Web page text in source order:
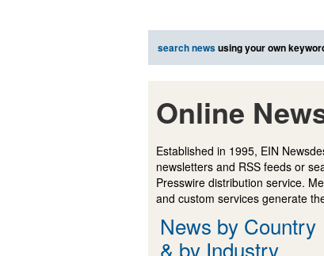
search newsusing your own
Online
Established in 1995, EIN
newsletters and RSS feeds or
Presswire distribution service.
and custom services generate
News by Country
& by Industry